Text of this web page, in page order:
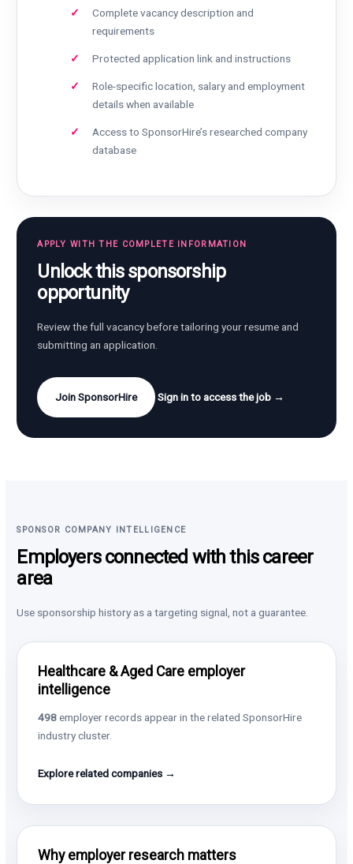
Complete vacancy description and
requirements
Protected application link and instructions
Role-specific location, salary and employment
details when available
Access to SponsorHire’s researched company
database
APPLY WITH THE COMPLETE INFORMATION
Unlock this sponsorship
opportunity
Review the full vacancy before tailoring your resume and
submitting an application.
Join SponsorHire Sign in to access the job →
SPONSOR COMPANY INTELLIGENCE
Employers connected with this career
area
Use sponsorship history as a targeting signal, not a guarantee.
Healthcare & Aged Care employer
intelligence
498employer records appear in the related SponsorHire
industry cluster.
Explore related companies →
Why employer research matters